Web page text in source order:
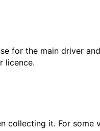
for the main driver
licence.
collecting it. For some